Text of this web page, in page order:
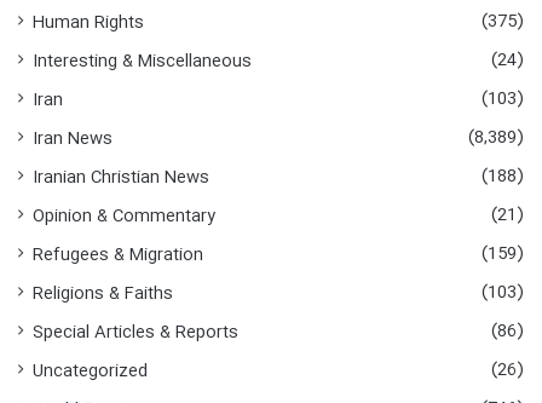
Human Rights
(375)
Interesting & Miscellaneous
(24)
Iran
(103)
Iran News
(8,389)
Iranian Christian News
(188)
Opinion & Commentary
(21)
Refugees & Migration
(159)
Religions & Faiths
(103)
Special Articles & Reports
(86)
Uncategorized
(26)